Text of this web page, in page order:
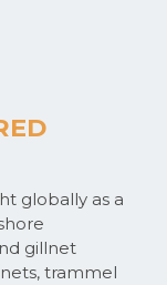
globally as a
gillnet
trammel